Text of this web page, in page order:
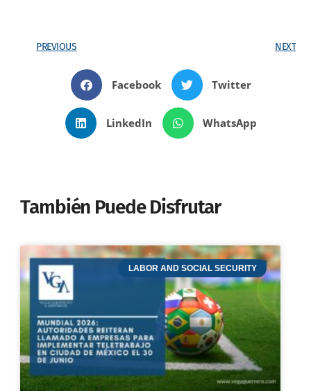
PREVIOUS NEXT
Facebook Twitter
LinkedIn WhatsApp
También Puede Disfrutar
LABOR AND SOCIAL SECURITY